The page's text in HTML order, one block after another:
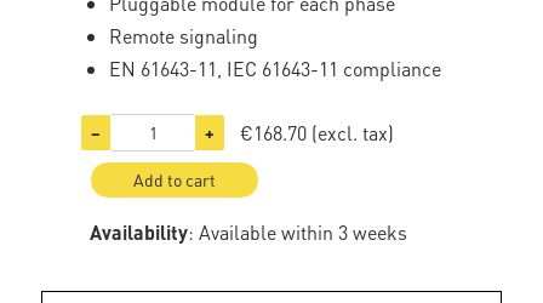
Remote signaling
EN 61643-11, IEC 61643-11 compliance
− + €168.70 (excl. tax)
Add to cart
Availability: Available within 3 weeks